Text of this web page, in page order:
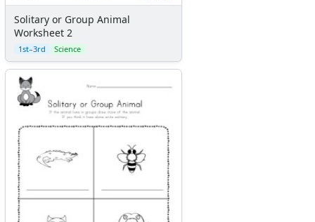
Solitary or Group Animal
Worksheet 2
1st–3rd Science